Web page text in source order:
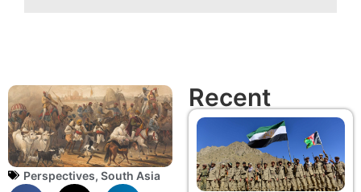
Perspectives, South Asia
Recent